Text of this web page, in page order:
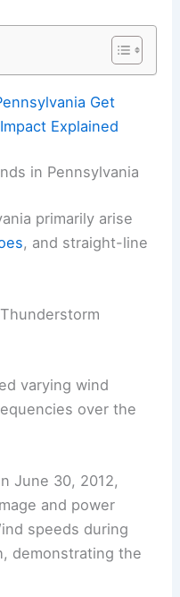
Get
Explained
in Pennsylvania
primarily arise
, and straight-line
varying wind
over the
June 30, 2012,
and power
speeds during
demonstrating the